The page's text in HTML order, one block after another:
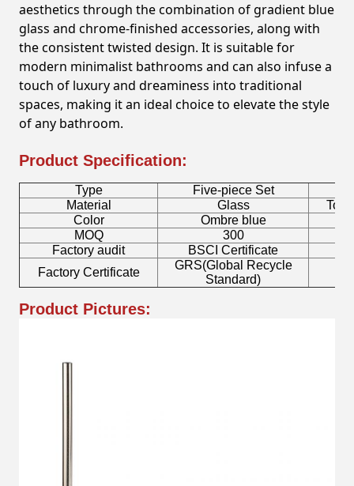
aesthetics through the combination of gradient blue
glass and chrome-finished accessories, along with
the consistent twisted design. It is suitable for
modern minimalist bathrooms and can also infuse a
touch of luxury and dreaminess into traditional
spaces, making it an ideal choice to elevate the style
of any bathroom.
Product Specification:
Type Five-piece Set
Material
Glass
Color
Ombre blue
MOQ
300
Factory audit
BSCI Certificate
Factory Certificate
GRS(Global Recycle
Standard)
Product Pictures: